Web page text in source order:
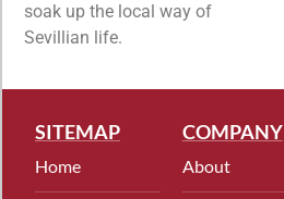
soak up the local way of
Sevillian life.
SITEMAP
Home
COMPANY
About